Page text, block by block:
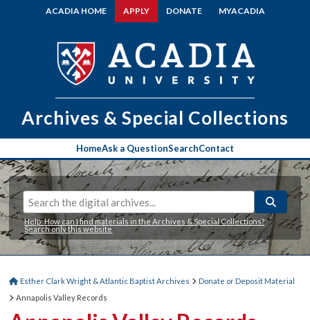
ACADIA HOME APPLY DONATE MYACADIA
Archives & Special Collections
HomeAsk a QuestionSearchContact
Help: How can I find materials in the Archives & Special Collections?
Search only this website
Esther Clark Wright & Atlantic Baptist Archives
Donate or Deposit Material
Annapolis Valley Records